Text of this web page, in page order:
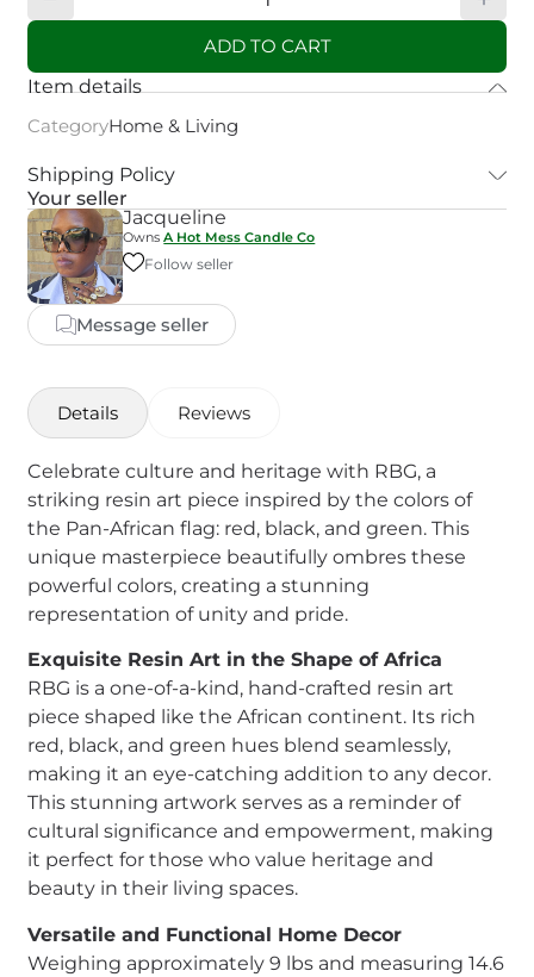
ADD TO CART
Item details
CategoryHome & Living
Shipping Policy
Your seller
Jacqueline
OwnsA Hot Mess Candle Co
Follow seller
Message seller
Details Reviews
Celebrate culture and heritage with RBG, a
striking resin art piece inspired by the colors of
the Pan-African flag: red, black, and green. This
unique masterpiece beautifully ombres these
powerful colors, creating a stunning
representation of unity and pride.
Exquisite Resin Art in the Shape of Africa
RBG is a one-of-a-kind, hand-crafted resin art
piece shaped like the African continent. Its rich
red, black, and green hues blend seamlessly,
making it an eye-catching addition to any decor.
This stunning artwork serves as a reminder of
cultural significance and empowerment, making
it perfect for those who value heritage and
beauty in their living spaces.
Versatile and Functional Home Decor
Weighing approximately 9 lbs and measuring 14.6